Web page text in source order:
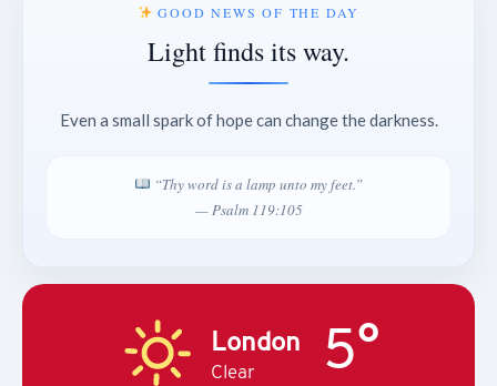
GOOD NEWS OF THE DAY
Light finds its way.
Even a small spark of hope can change the darkness.
“Thy word is a lamp unto my feet.”
— Psalm 119:105
London
Clear 5°